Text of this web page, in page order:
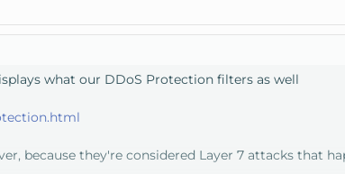
what our DDoS Protection filters as well
because they're considered Layer 7 attacks that